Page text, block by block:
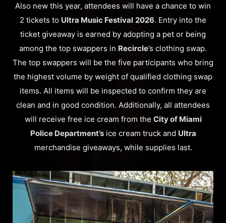
Also new this year, attendees will have a chance to win
2 tickets to Ultra Music Festival 2026. Entry into the
ticket giveaway is earned by adopting a pet or being
among the top swappers in Recircle’s clothing swap.
The top swappers will be the five participants who bring
the highest volume by weight of qualified clothing swap
items. All items will be inspected to confirm they are
clean and in good condition. Additionally, all attendees
will receive free ice cream from the City of Miami
Police Department’sice cream truck and Ultra
merchandise giveaways, while supplies last.